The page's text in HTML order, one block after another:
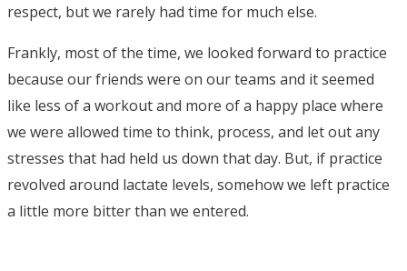
respect, but we rarely had time for much else.
Frankly, most of the time, we looked forward to practice
because our friends were on our teams and it seemed
like less of a workout and more of a happy place where
we were allowed time to think, process, and let out any
stresses that had held us down that day. But, if practice
revolved around lactate levels, somehow we left practice
a little more bitter than we entered.